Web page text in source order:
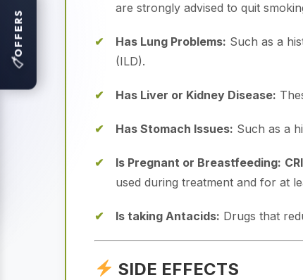
are strongly advised to quit
Has Lung Problems: Such as a
(ILD).
Has Liver or Kidney Disease:
Has Stomach Issues: Such as a
Is Pregnant or Breastfeeding:
used during treatment and for at
Is taking Antacids: Drugs that
SIDE EFFECTS
🏷
OFFERS